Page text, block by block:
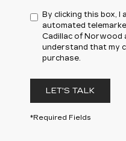
By clicking this box,
automated
Cadillac of Norwood
understand that my
purchase.
LET'S TALK
*Required Fields